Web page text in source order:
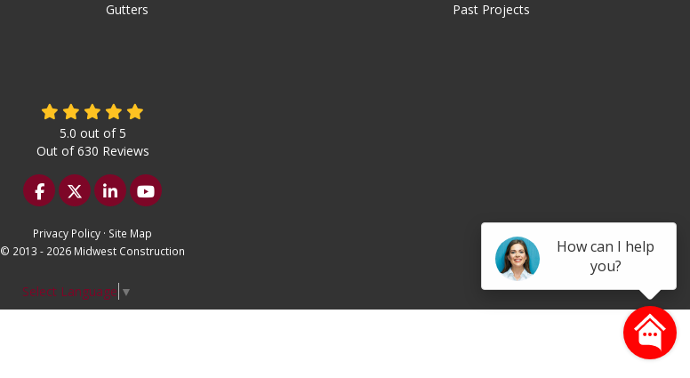
How can I help
you?
Gutters
Past Projects
5.0 out of5
Out of630 Reviews
Like us on Facebook
Follow us on Twitter
Follow us on LinkedIn
Subscribe on YouTube
Privacy Policy · Site Map
© 2013 - 2026 Midwest Construction
Select Language ▼